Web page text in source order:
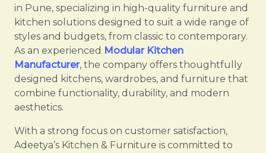
in Pune, specializing in high-quality furniture and
kitchen solutions designed to suit a wide range of
styles and budgets, from classic to contemporary.
As an experienced Modular Kitchen
Manufacturer, the company offers thoughtfully
designed kitchens, wardrobes, and furniture that
combine functionality, durability, and modern
aesthetics.
With a strong focus on customer satisfaction,
Adeetya’s Kitchen & Furniture is committed to